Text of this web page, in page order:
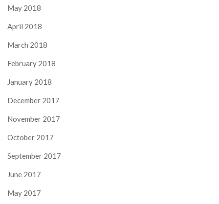
May 2018
April 2018
March 2018
February 2018
January 2018
December 2017
November 2017
October 2017
September 2017
June 2017
May 2017